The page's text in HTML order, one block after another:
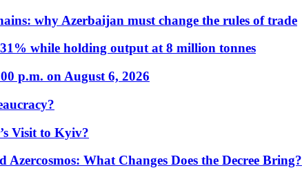
why Azerbaijan must change the rules of trade
while holding output at 8 million tonnes
p.m. on August 6, 2026
Visit to Kyiv?
What Changes Does the Decree Bring?